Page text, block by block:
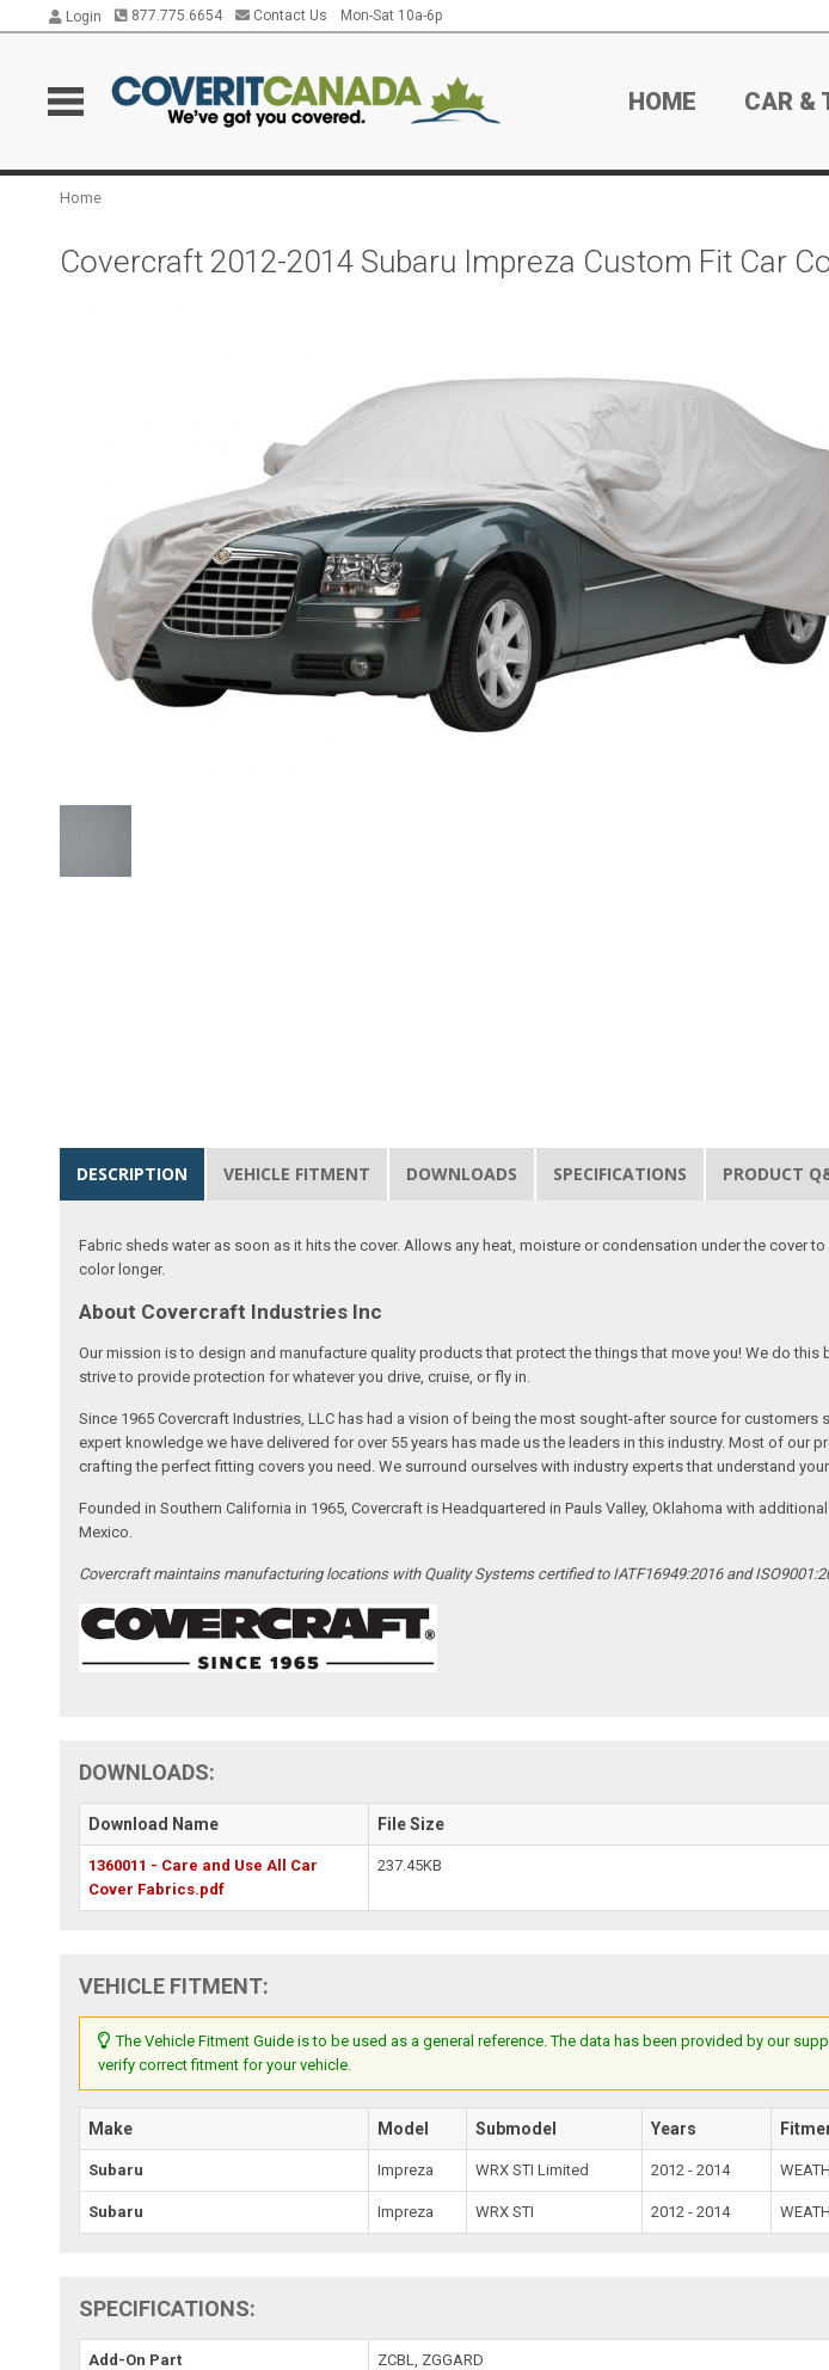
Login 877.775.6654 Contact Us Mon-Sat 10a-6p
HOME CAR &
Home
Covercraft 2012-2014 Subaru Impreza Custom Fit Car
DESCRIPTION VEHICLE FITMENT DOWNLOADS SPECIFICATIONS PRODUCT
Fabric sheds water as soon as it hits the cover. Allows any heat, moisture or condensation under the
color longer.
About Covercraft Industries Inc
Our mission is to design and manufacture quality products that protect the things that move you! We do
strive to provide protection for whatever you drive, cruise, or fly in.
Since 1965 Covercraft Industries, LLC has had a vision of being the most sought-after source for
expert knowledge we have delivered for over 55 years has made us the leaders in this industry. Most of
crafting the perfect fitting covers you need. We surround ourselves with industry experts that understand
Founded in Southern California in 1965, Covercraft is Headquartered in Pauls Valley, Oklahoma with
Mexico.
Covercraft maintains manufacturing locations with Quality Systems certified to IATF16949:2016 and
DOWNLOADS:
Download Name File Size
1360011 - Care and Use All Car
Cover Fabrics.pdf
237.45KB
VEHICLE FITMENT:
The Vehicle Fitment Guide is to be used as a general reference. The data has been provided by our
verify correct fitment for your vehicle.
Make Model Submodel Years
Subaru Impreza WRX STI Limited 2012 - 2014
Subaru Impreza WRX STI 2012 - 2014
SPECIFICATIONS:
Add-On Part ZCBL, ZGGARD